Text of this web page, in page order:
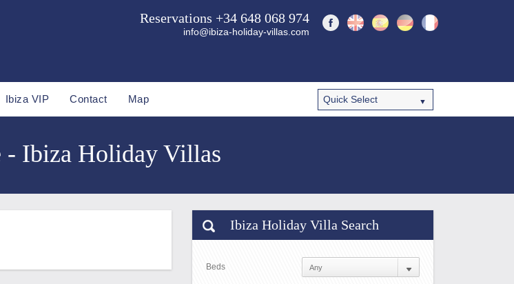
Reservations +34 648 068 974
info@ibiza-holiday-villas.com
Ibiza VIP Contact Map
Ibiza Holiday Villas
Ibiza Holiday Villa Search
Beds